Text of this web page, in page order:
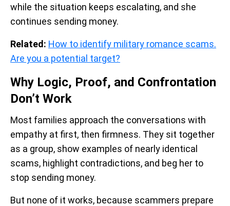
while the situation keeps escalating, and she
continues sending money.
Related: How to identify military romance scams.
Are you a potential target?
Why Logic, Proof, and Confrontation
Don’t Work
Most families approach the conversations with
empathy at first, then firmness. They sit together
as a group, show examples of nearly identical
scams, highlight contradictions, and beg her to
stop sending money.
But none of it works, because scammers prepare